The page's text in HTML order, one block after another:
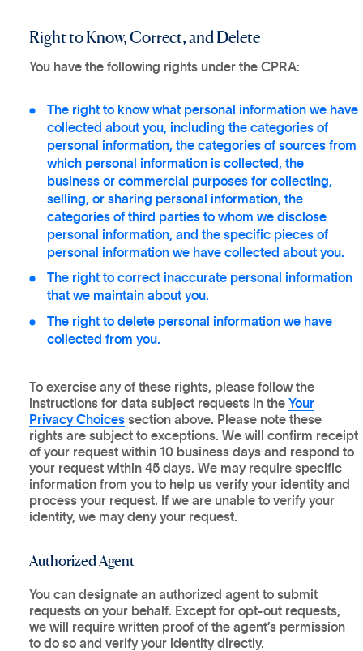
Right to Know, Correct, and Delete
You have the following rights under the CPRA:
The right to know what personal information we have
collected about you, including the categories of
personal information, the categories of sources from
which personal information is collected, the
business or commercial purposes for collecting,
selling, or sharing personal information, the
categories of third parties to whom we disclose
personal information, and the specific pieces of
personal information we have collected about you.
The right to correct inaccurate personal information
that we maintain about you.
The right to delete personal information we have
collected from you.
To exercise any of these rights, please follow the
instructions for data subject requests in the Your
Privacy Choicessection above. Please note these
rights are subject to exceptions. We will confirm receipt
of your request within 10 business days and respond to
your request within 45 days. We may require specific
information from you to help us verify your identity and
process your request. If we are unable to verify your
identity, we may deny your request.
Authorized Agent
You can designate an authorized agent to submit
requests on your behalf. Except for opt-out requests,
we will require written proof of the agent’s permission
to do so and verify your identity directly.